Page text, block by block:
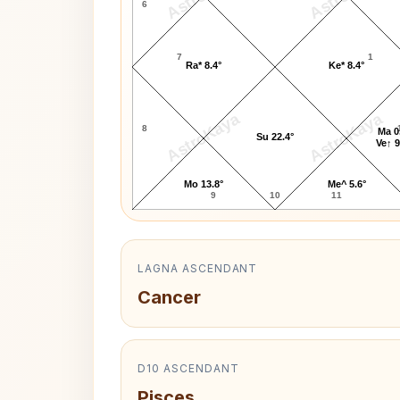
AstroKaya AstroKaya
6
7
8
9 10 11
1
Ke* 8.4°
Ra* 8.4°
Mo 13.8°
Su 22.4°
Me^ 5.6°
Ma
Ve↑
LAGNA ASCENDANT
Cancer
D10 ASCENDANT